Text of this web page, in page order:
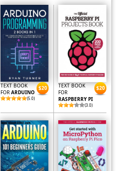
TEXT BOOK
FOR ARDUINO
(5.0)
$20
TEXT BOOK
FOR
RASPBERRY PI
(3.0)
$20